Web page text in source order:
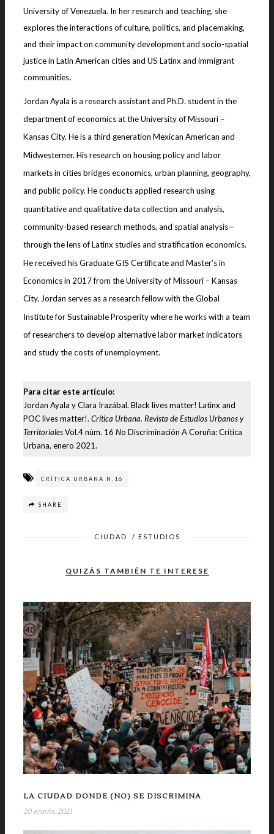
University of Venezuela. In her research and teaching, she
explores the interactions of culture, politics, and placemaking,
and their impact on community development and socio-spatial
justice in Latin American cities and US Latinx and immigrant
communities
Jordan Ayala is a research assistant and Ph.D. student in the
department of economics at the University of Missouri –
Kansas City. He is a third generation Mexican American and
Midwesterner. His research on housing policy and labor
markets in cities bridges economics, urban planning, geography,
and public policy. He conducts applied research using
quantitative and qualitative data collection and analysis,
community-based research methods, and spatial analysis—
through the lens of Latinx studies and stratification economics.
He received his Graduate GIS Certificate and Master’s in
Economics in 2017 from the University of Missouri – Kansas
City. Jordan serves as a research fellow with the Global
Institute for Sustainable Prosperity where he works with a team
of researchers to develop alternative labor market indicators
and study the costs of unemployment.
Para citar este artículo:
Jordan Ayala y Clara Irazábal. Black lives matter! Latinx and
POC lives matter!. Crítica Urbana. Revista de Estudios Urbanos y
TerritorialesVol.4 núm. 16 No Discriminación A Coruña: Crítica
Urbana, enero 2021.
CRÍTICA URBANA N.16
SHARE
CIUDAD / ESTUDIOS
QUIZÁS TAMBIÉN TE INTERESE
LA CIUDAD DONDE (NO) SE DISCRIMINA
20 enero, 2021